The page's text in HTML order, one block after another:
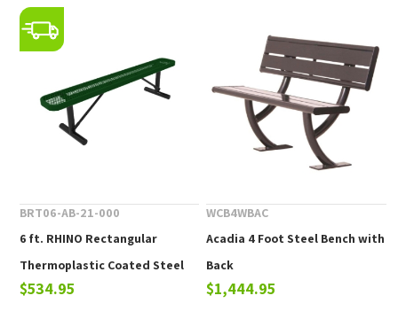
BRT06-AB-21-000
6 ft. RHINO Rectangular
Thermoplastic Coated Steel
Portable Bench without Back
$534.95
WCB4WBAC
Acadia 4 Foot Steel Bench with
Back
$1,444.95